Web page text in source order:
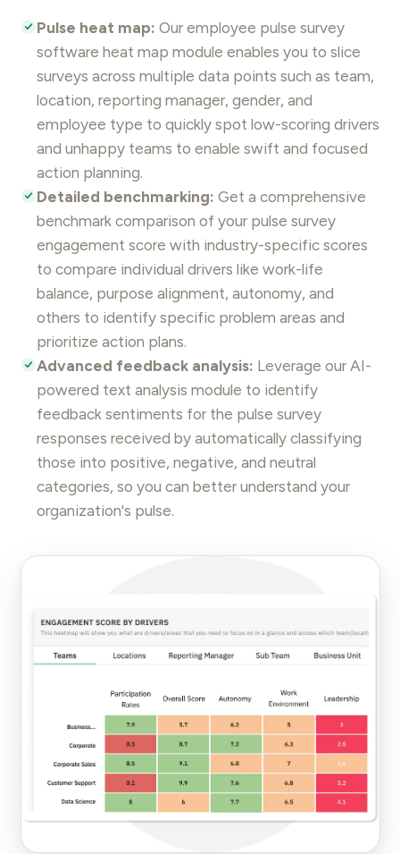
Pulse heat map: Our employee pulse survey
software heat map module enables you to slice
surveys across multiple data points such as team,
location, reporting manager, gender, and
employee type to quickly spot low-scoring drivers
and unhappy teams to enable swift and focused
action planning.
Detailed benchmarking: Get a comprehensive
benchmark comparison of your pulse survey
engagement score with industry-specific scores
to compare individual drivers like work-life
balance, purpose alignment, autonomy, and
others to identify specific problem areas and
prioritize action plans.
Advanced feedback analysis: Leverage our AI-
powered text analysis module to identify
feedback sentiments for the pulse survey
responses received by automatically classifying
those into positive, negative, and neutral
categories, so you can better understand your
organization's pulse.